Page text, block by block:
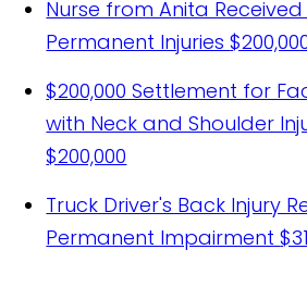
Nurse from Anita Received
Permanent Injuries
$200,000 Settlement for
with Neck and Shoulder
$200,000
Truck Driver's Back Injury
Permanent Impairment